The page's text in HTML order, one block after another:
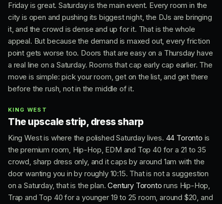
Friday is great. Saturday is the main event. Every room in the
city is open and pushing its biggest night, the DJs are bringing
it, and the crowd is dense and up for it. That is the whole
appeal. But because the demand is maxed out, every friction
point gets worse too. Doors that are easy on a Thursday have
a real line on a Saturday. Rooms that cap early cap earlier. The
move is simple: pick your room, get on the list, and get there
before the rush, not in the middle of it.
KING WEST
The upscale strip, dress sharp
King West is where the polished Saturday lives. 44 Toronto is
the premium room, Hip-Hop, EDM and Top 40 for a 21 to 35
crowd, sharp dress only, and it caps by around 1am with the
door wanting you in by roughly 10:15. That is not a suggestion
on a Saturday, that is the plan.Century Toronto runs Hip-Hop,
Trap and Top 40 for a younger 19 to 25 room, around $20, and